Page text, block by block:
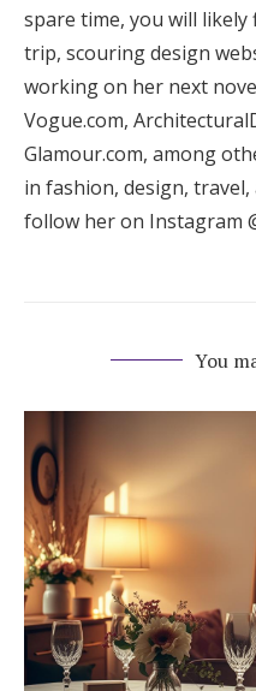
spare time, you will
trip, scouring design
working on her next
Vogue.com,
Glamour.com, among
in fashion, design,
follow her on Instagram
You